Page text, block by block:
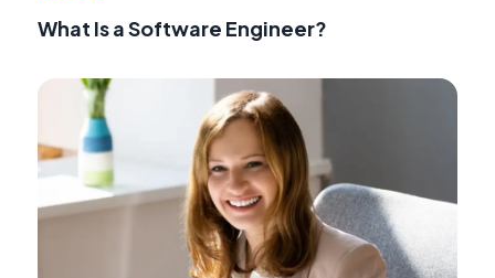
What Is a Software Engineer?